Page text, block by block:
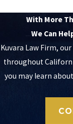
With More
We Can
Kuvara Law Firm,
throughout
you may learn